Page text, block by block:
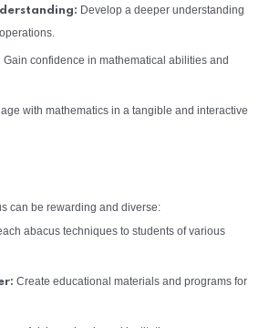
Develop a deeper understanding
Gain confidence in mathematical abilities and
with mathematics in a tangible and interactive
can be rewarding and diverse:
abacus techniques to students of various
Create educational materials and programs for